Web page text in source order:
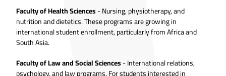
Faculty of Health Sciences- Nursing, physiotherapy, and
nutrition and dietetics. These programs are growing in
international student enrollment, particularly from Africa and
South Asia.
Faculty of Law and Social Sciences- International relations,
psychology, and law programs. For students interested in